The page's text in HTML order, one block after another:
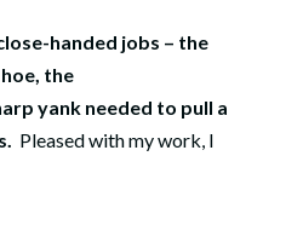
handed jobs – the
the
yank needed to pull a
Pleased with my work, I